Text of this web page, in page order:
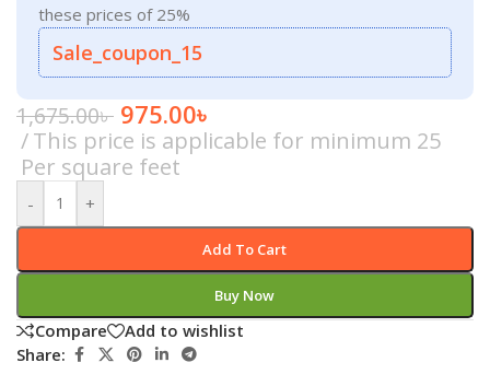
these prices of 25%
Sale_coupon_15
1,675.00৳ 975.00৳
This price is applicable for minimum 25
Per square feet
- +
Add To Cart
Buy Now
Compare
Add to wishlist
Share: